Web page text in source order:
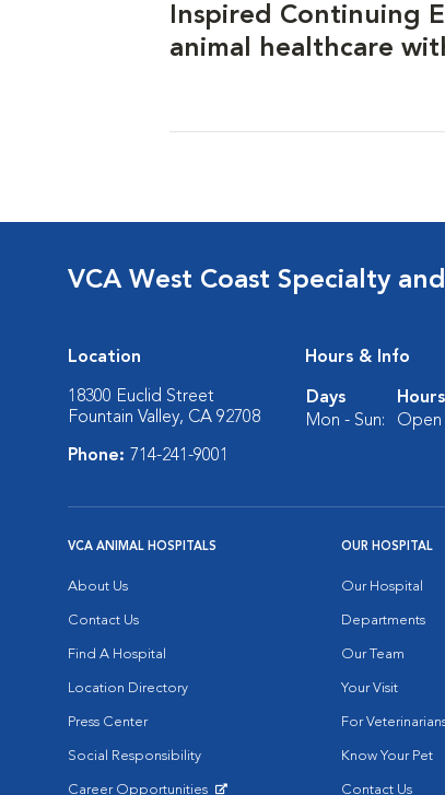
Inspired Continuing
animal healthcare
VCA West Coast Specialty
Location
18300 Euclid Street
Fountain Valley, CA 92708
Phone: 714-241-9001
Hours & Info
Days
Hours
Mon - Sun:
Open
VCA ANIMAL HOSPITALS
About Us
Contact Us
Find A Hospital
Location Directory
Press Center
Social Responsibility
Career Opportunities
OUR HOSPITAL
Our Hospital
Departments
Our Team
Your Visit
For
Know Your Pet
Contact Us